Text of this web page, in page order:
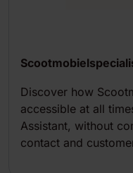
Discover how
accessible at all
Assistant, without
contact and